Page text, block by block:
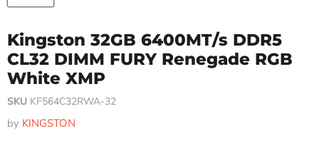
Kingston 32GB 6400MT/s DDR5
CL32 DIMM FURY Renegade RGB
White XMP
SKU KF564C32RWA-32
by KINGSTON